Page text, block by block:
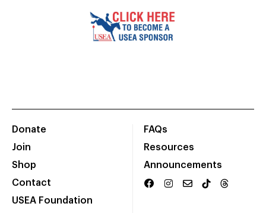
Donate
Join
Shop
Contact
USEA Foundation
FAQs
Resources
Announcements